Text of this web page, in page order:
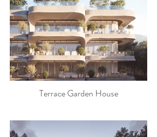
Terrace Garden House